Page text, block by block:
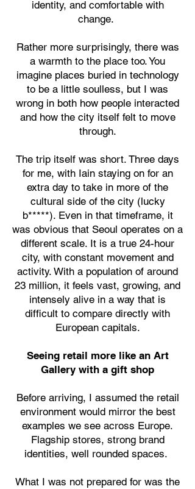
identity, and comfortable with
change.
Rather more surprisingly, there was
a warmth to the place too. You
imagine places buried in technology
to be a little soulless, but I was
wrong in both how people interacted
and how the city itself felt to move
through.
The trip itself was short. Three days
for me, with Iain staying on for an
extra day to take in more of the
cultural side of the city (lucky
b*****). Even in that timeframe, it
was obvious that Seoul operates on a
different scale. It is a true 24-hour
city, with constant movement and
activity. With a population of around
23 million, it feels vast, growing, and
intensely alive in a way that is
difficult to compare directly with
European capitals.
Seeing retail more like an Art
Gallery with a gift shop
Before arriving, I assumed the retail
environment would mirror the best
examples we see across Europe.
Flagship stores, strong brand
identities, well rounded spaces.
What I was not prepared for was the